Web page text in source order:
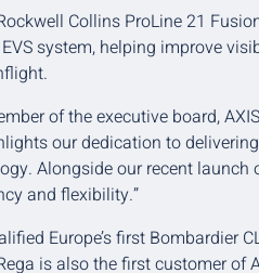
Collins ProLine 21
system, helping improve
of the executive board,
our dedication to
Alongside our recent launch
and flexibility.”
Europe’s first Bombardier
is also the first customer of